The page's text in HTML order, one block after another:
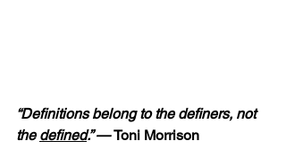
“Definitions belong to the definers, not
the defined.” — Toni Morrison